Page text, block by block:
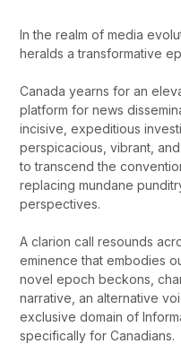
In the realm of media
heralds a transformative
Canada yearns for an
platform for news
incisive, expeditious
perspicacious, vibrant,
to transcend the
replacing mundane
perspectives.
A clarion call resounds
eminence that embodies
novel epoch beckons,
narrative, an alternative
exclusive domain of
specifically for Canadians.